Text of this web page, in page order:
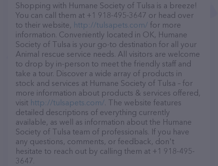
Shopping with Humane Society of Tulsa is a breeze!
You can call them at +1 918-495-3647 or head over
to their website, http://tulsapets.com/ for more
information. Conveniently located in OK, Humane
Society of Tulsa is your go-to destination for all your
Animal rescue service needs. All visitors are welcome
to drop by in-person to meet the friendly staff and
take a tour. Discover a wide array of products in
stock and services at Humane Society of Tulsa – for
more information about products & services offered,
visit http://tulsapets.com/. The website features
detailed descriptions of everything currently
available, as well as information about the Humane
Society of Tulsa team of professionals. If you have
any questions, comments, or feedback, don't
hesitate to reach out by calling them at +1 918-495-
3647.